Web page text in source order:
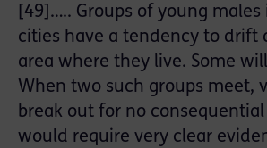
[49]….. Groups of young
cities have a tendency to drift
area where they live. Some
When two such groups meet,
break out for no
would require very clear